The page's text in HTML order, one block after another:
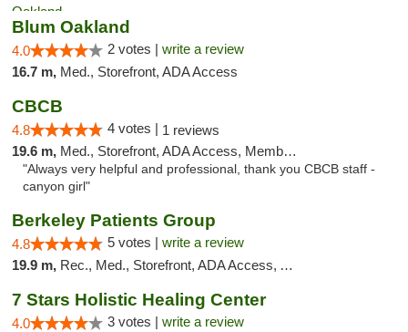
Blum Oakland
4.0 2 votes | write a review
16.7 m, Med., Storefront, ADA Access
CBCB
4.8 4 votes | 1 reviews
19.6 m, Med., Storefront, ADA Access, Member Application Required, ATM
"Always very helpful and professional, thank you CBCB staff -
canyon girl"
Berkeley Patients Group
4.8 5 votes | write a review
19.9 m, Rec., Med., Storefront, ADA Access, ATM, Debit Card, Delivery, Pickup
7 Stars Holistic Healing Center
4.0 3 votes | write a review